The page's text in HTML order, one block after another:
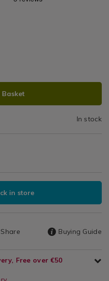
In stock
in store
Share Buying Guide
Free over €50